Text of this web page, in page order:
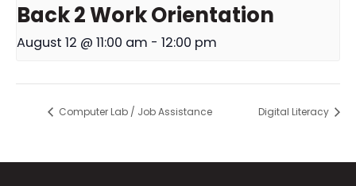
Back 2 Work Orientation
August 12 @ 11:00 am - 12:00 pm
Computer Lab / Job Assistance Digital Literacy